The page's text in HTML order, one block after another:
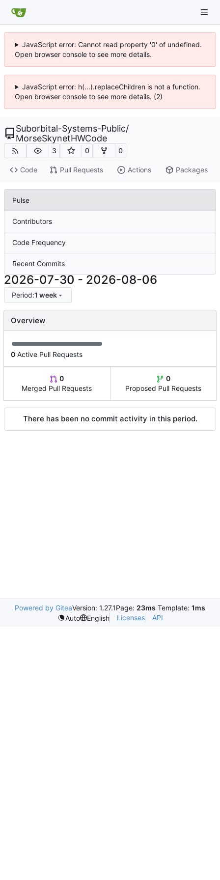
JavaScript error: Cannot read property '0' of undefined.
Open browser console to see more details.
JavaScript error: h(...).replaceChildren is not a function.
Open browser console to see more details. (2)
Suborbital-Systems-Public/
MorseSkynetHWCode
3 0 0
Code Pull Requests Actions Packages
Pulse
Contributors
Code Frequency
Recent Commits
2026-07-30 - 2026-08-06
Period:1 week
Overview
0 Active Pull Requests
0
Merged Pull Requests
0
Proposed Pull Requests
There has been no commit activity in this period.
Powered by GiteaVersion: 1.27.1Page: 23ms Template: 1ms
Auto
English Licenses API